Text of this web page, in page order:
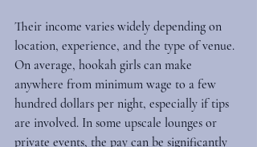
Their income varies widely depending on
location, experience, and the type of venue.
On average, hookah girls can make
anywhere from minimum wage to a few
hundred dollars per night, especially if tips
are involved. In some upscale lounges or
private events, the pay can be significantly